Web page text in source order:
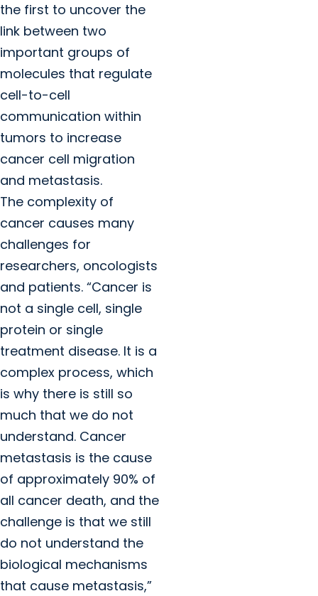
the first to uncover the
link between two
important groups of
molecules that regulate
cell-to-cell
communication within
tumors to increase
cancer cell migration
and metastasis.
The complexity of
cancer causes many
challenges for
researchers, oncologists
and patients. “Cancer is
not a single cell, single
protein or single
treatment disease. It is a
complex process, which
is why there is still so
much that we do not
understand. Cancer
metastasis is the cause
of approximately 90% of
all cancer death, and the
challenge is that we still
do not understand the
biological mechanisms
that cause metastasis,”